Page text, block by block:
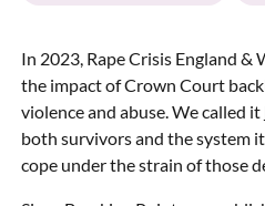
In 2023, Rape Crisis England &
the impact of Crown Court
violence and abuse. We called it
both survivors and the system
cope under the strain of those